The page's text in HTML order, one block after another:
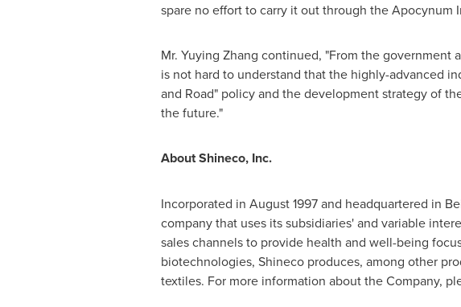
spare no effort to carry it out through the Apocynum
Mr. Yuying Zhang continued, "From the government
is not hard to understand that the highly-advanced
and Road" policy and the development strategy of
the future."
About Shineco, Inc.
Incorporated in August 1997 and headquartered in
company that uses its subsidiaries' and variable
sales channels to provide health and well-being
biotechnologies, Shineco produces, among other
textiles. For more information about the Company,